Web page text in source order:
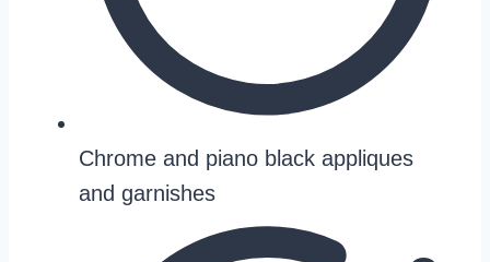
Chrome and piano black appliques
and garnishes